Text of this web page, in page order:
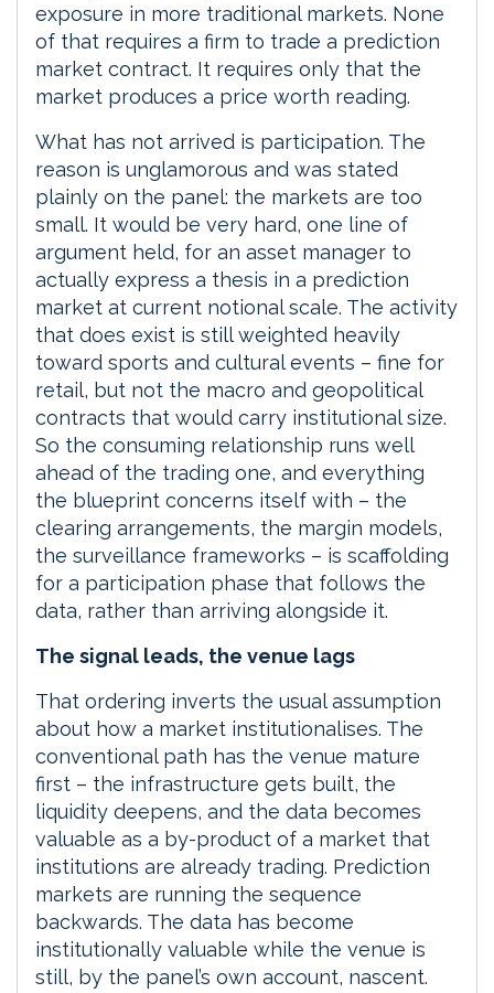
exposure in more traditional markets. None
of that requires a firm to trade a prediction
market contract. It requires only that the
market produces a price worth reading.
What has not arrived is participation. The
reason is unglamorous and was stated
plainly on the panel: the markets are too
small. It would be very hard, one line of
argument held, for an asset manager to
actually express a thesis in a prediction
market at current notional scale. The activity
that does exist is still weighted heavily
toward sports and cultural events – fine for
retail, but not the macro and geopolitical
contracts that would carry institutional size.
So the consuming relationship runs well
ahead of the trading one, and everything
the blueprint concerns itself with – the
clearing arrangements, the margin models,
the surveillance frameworks – is scaffolding
for a participation phase that follows the
data, rather than arriving alongside it.
The signal leads, the venue lags
That ordering inverts the usual assumption
about how a market institutionalises. The
conventional path has the venue mature
first – the infrastructure gets built, the
liquidity deepens, and the data becomes
valuable as a by-product of a market that
institutions are already trading. Prediction
markets are running the sequence
backwards. The data has become
institutionally valuable while the venue is
still, by the panel’s own account, nascent.